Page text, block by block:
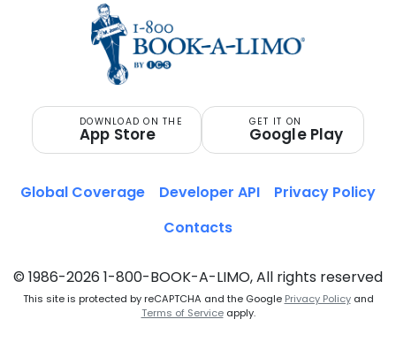
DOWNLOAD ON THE
App Store
GET IT ON
Google Play
© 1986-2026 1-800-BOOK-A-LIMO, All rights reserved
This site is protected by reCAPTCHA and the Google Privacy Policyand
Terms of Serviceapply.
Global Coverage Developer API
Privacy Policy
Contacts